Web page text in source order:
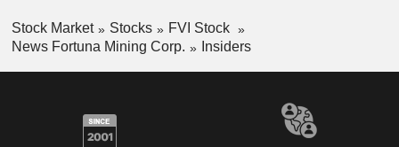
Stock Market Stocks
FVI Stock
News Fortuna Mining Corp.
Insiders